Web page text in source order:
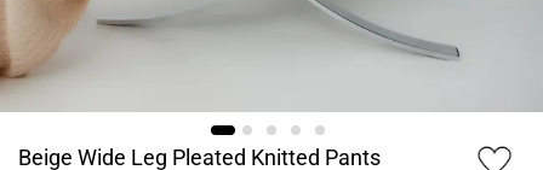
Beige Wide Leg Pleated Knitted Pants